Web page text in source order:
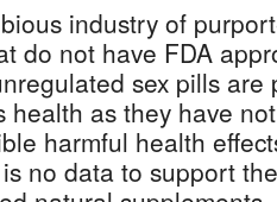
industry of
do not have FDA
sex pills are
health as they have
harmful health
no data to support